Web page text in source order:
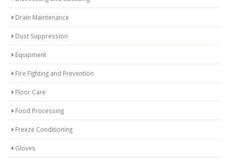
Drain Maintenance
Dust Suppression
Equipment
Fire Fighting and Prevention
Floor Care
Food Processing
Freeze Conditioning
Gloves